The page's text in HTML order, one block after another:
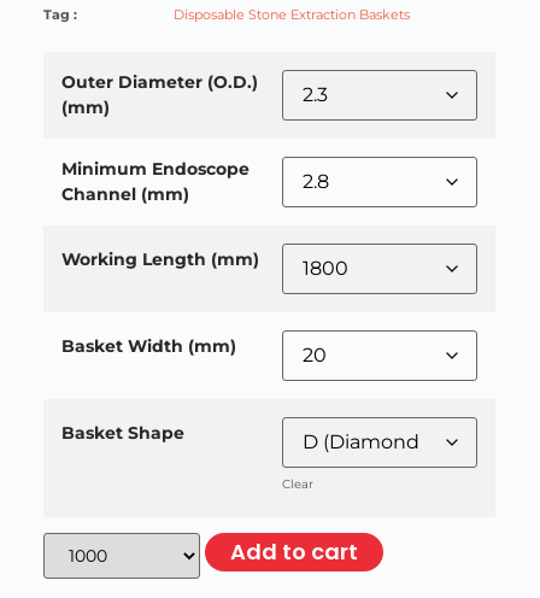
Tag :
Disposable Stone Extraction Baskets
Outer Diameter (O.D.)
(mm)
Minimum Endoscope
Channel (mm)
Working Length (mm)
Basket Width (mm)
Basket Shape
Clear
Add to cart